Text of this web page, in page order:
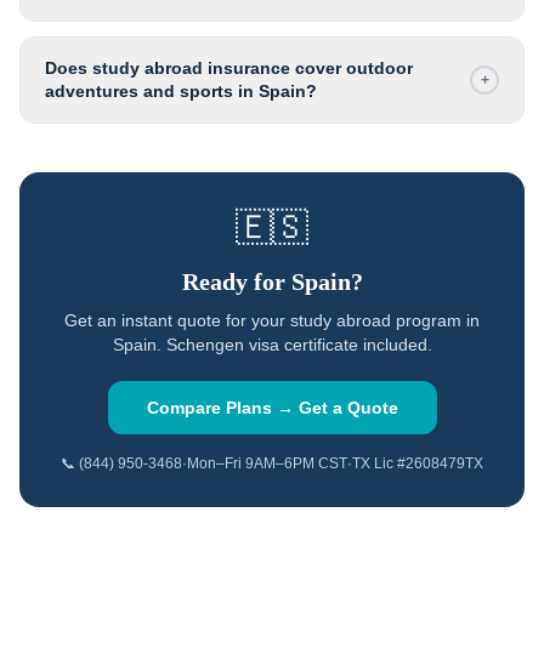
Does study abroad insurance cover outdoor
adventures and sports in Spain?
+
🇪🇸
Ready for Spain?
Get an instant quote for your study abroad program in
Spain
Schengen visa certificate included.
Compare Plans → Get a Quote
📞 (844) 950-3468· Mon–Fri 9AM–6PM CST·TX Lic #2608479TX